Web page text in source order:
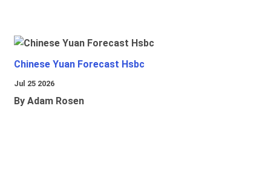
Chinese Yuan Forecast Hsbc
Jul 25 2026
By Adam Rosen